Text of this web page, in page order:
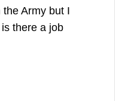
Army but I
there a job